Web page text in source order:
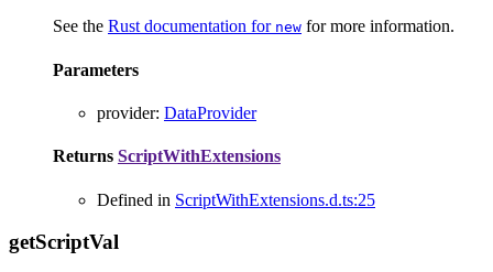
See the Rust documentation for new for more information.
Parameters
provider: DataProvider
Returns ScriptWithExtensions
Defined in ScriptWithExtensions.d.ts:25
getScriptVal